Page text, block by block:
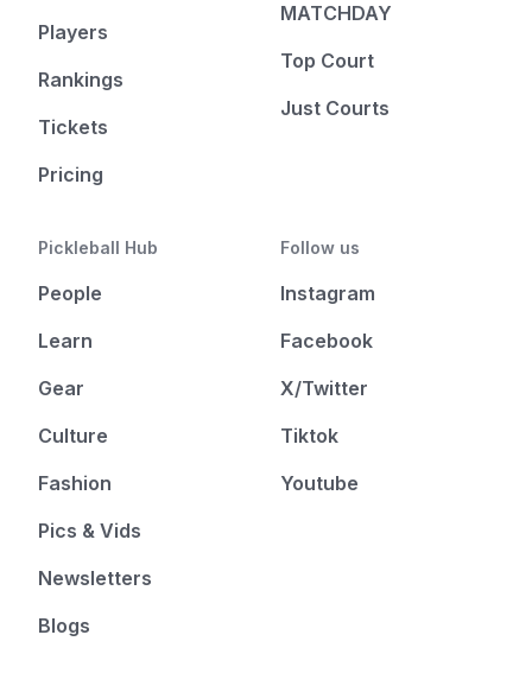
Players
Rankings
Tickets
Pricing
MATCHDAY
Top Court
Just Courts
Pickleball Hub
People
Learn
Gear
Culture
Fashion
Pics & Vids
Newsletters
Blogs
Follow us
Instagram
Facebook
X/Twitter
Tiktok
Youtube